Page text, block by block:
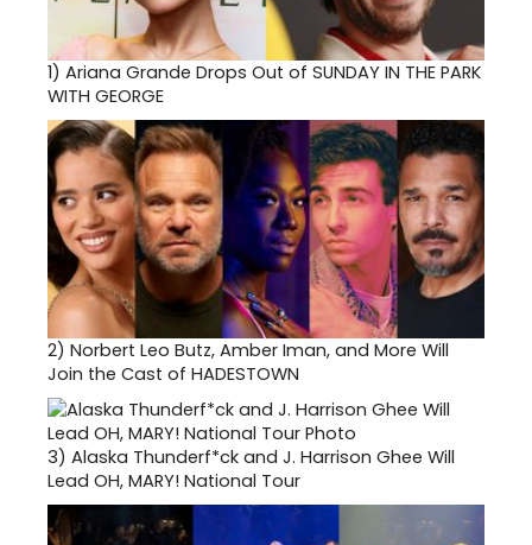
1) Ariana Grande Drops Out of SUNDAY IN THE PARK
WITH GEORGE
2) Norbert Leo Butz, Amber Iman, and More Will
Join the Cast of HADESTOWN
3) Alaska Thunderf*ck and J. Harrison Ghee Will
Lead OH, MARY! National Tour